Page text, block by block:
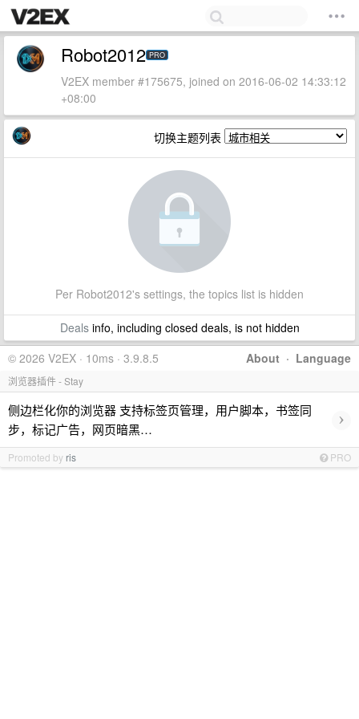
Robot2012 PRO
V2EX member #175675, joined on 2016-06-02 14:33:12
+08:00
切换主题列表
Per Robot2012's settings, the topics list is hidden
Dealsinfo, including closed deals, is not hidden
About · Language
© 2026 V2EX · 10ms · 3.9.8.5
浏览器插件 - Stay
侧边栏化你的浏览器 支持标签页管理，用户脚本，书签同
步，标记广告，网页暗黑…
›
Promoted by ris PRO